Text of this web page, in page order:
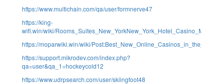
https://www.multichain.com/qa/user/formnerve47
https://king-
wifi.win/wiki/
https://moparwiki.win/wiki/
https://support.mikrodev.com/index.php?
qa=user&qa_1=hockeycold12
https://www.udrpsearch.com/user/skiingfoot48